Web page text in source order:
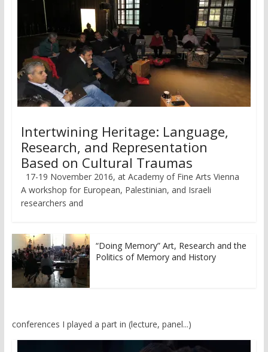
Intertwining Heritage: Language,
Research, and Representation
Based on Cultural Traumas
17-19 November 2016, at Academy of Fine Arts Vienna
A workshop for European, Palestinian, and Israeli
researchers and
“Doing Memory” Art, Research and the
Politics of Memory and History
conferences I played a part in (lecture, panel...)